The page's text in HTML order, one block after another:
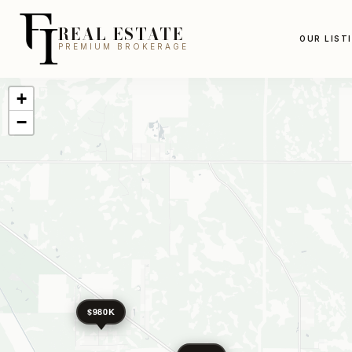
REAL ESTATE
PREMIUM BROKERAGE
OUR
$980K
+
−